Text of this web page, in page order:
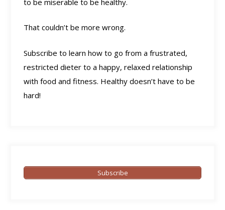
That couldn’t be more wrong.
Subscribe to learn how to go from a frustrated,
restricted dieter to a happy, relaxed relationship
with food and fitness. Healthy doesn’t have to be
hard!
Subscribe